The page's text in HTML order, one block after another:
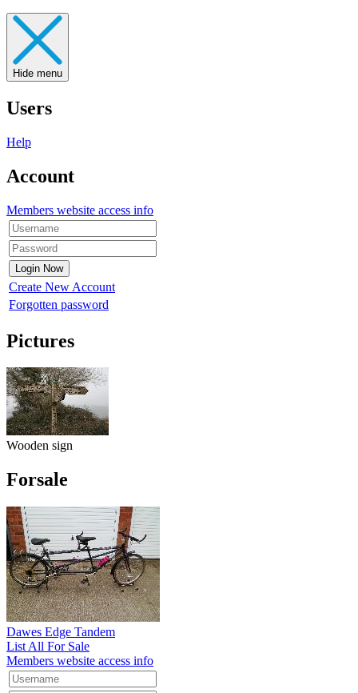
Hide menu
Users
Help
Account
Members website access info
Create New Account
Forgotten password
Pictures
Wooden sign
Forsale
Dawes Edge Tandem
List All For Sale
Members website access info